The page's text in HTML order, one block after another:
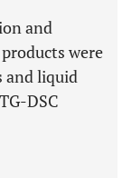
and
were
and liquid
DSC